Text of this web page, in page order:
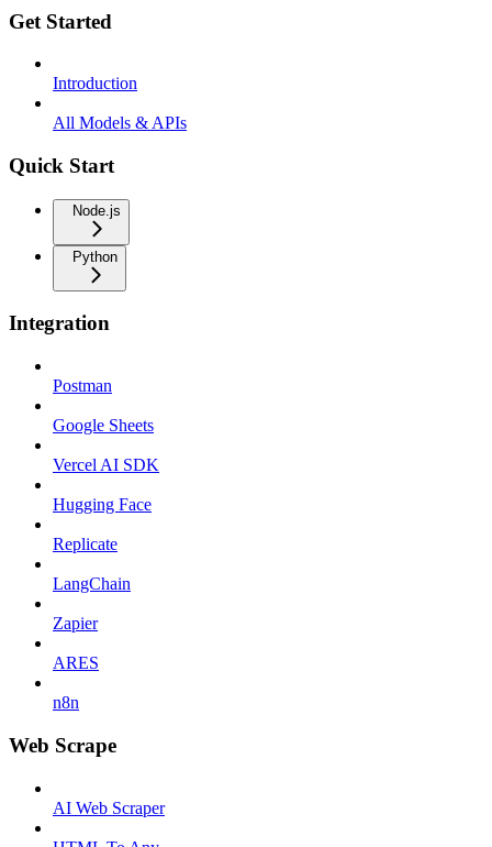
Get Started
Introduction
All Models & APIs
Quick Start
Node.js
Python
Integration
Postman
Google Sheets
Vercel AI SDK
Hugging Face
Replicate
LangChain
Zapier
ARES
n8n
Web Scrape
AI Web Scraper